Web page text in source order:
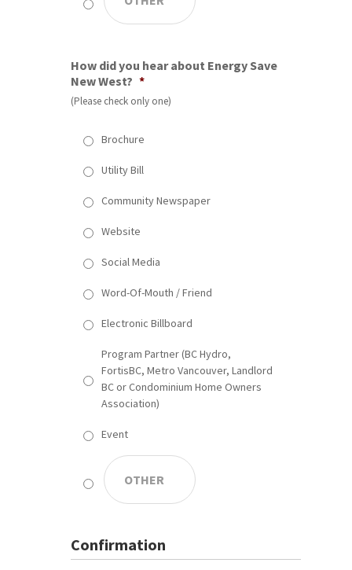
How did you hear about Energy Save
New West? *
(Please check only one)
Brochure
Utility Bill
Community Newspaper
Website
Social Media
Word-Of-Mouth / Friend
Electronic Billboard
Program Partner (BC Hydro,
FortisBC, Metro Vancouver, Landlord
BC or Condominium Home Owners
Association)
Event
Confirmation